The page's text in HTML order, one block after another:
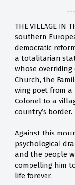
THE VILLAGE IN
southern
democratic
a totalitarian
whose
Church, the
wing poet from
Colonel to a
country’s border.
Against this
psychological
and the people
compelling him
life forever.